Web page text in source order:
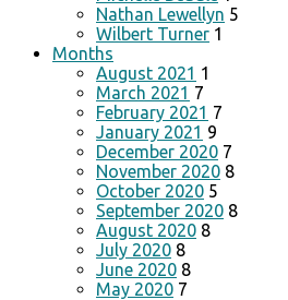
Nathan Lewellyn 5
Wilbert Turner 1
Months
August 2021 1
March 2021 7
February 2021 7
January 2021 9
December 2020 7
November 2020 8
October 2020 5
September 2020 8
August 2020 8
July 2020 8
June 2020 8
May 2020 7